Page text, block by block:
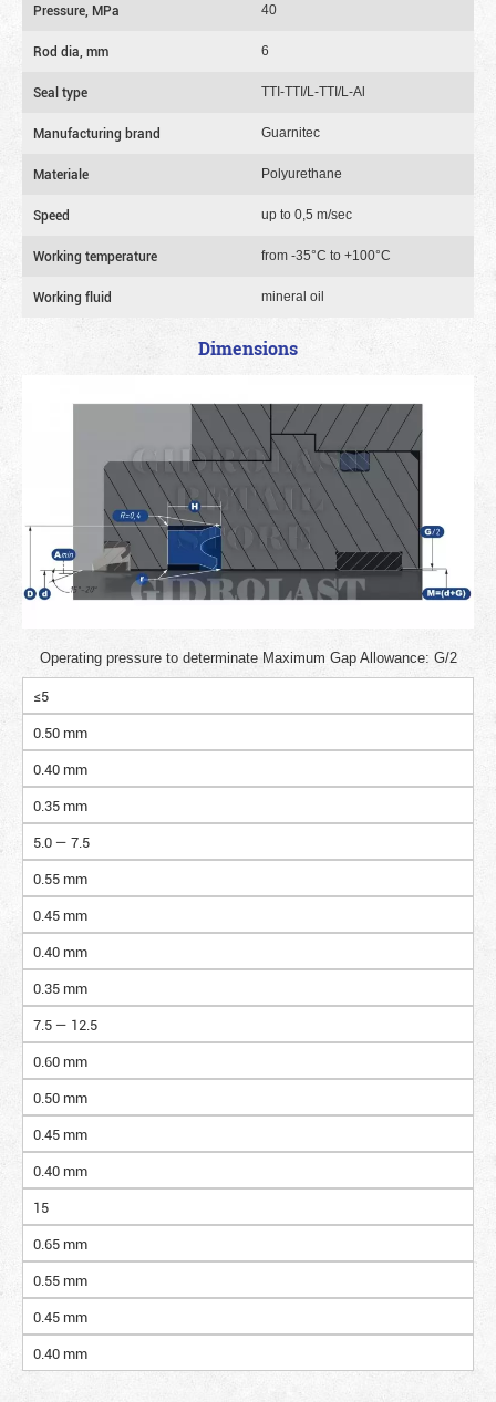
Pressure, MPa 40
Rod dia, mm 6
Seal type TTI-TTI/L-TTI/L-Al
Manufacturing brand Guarnitec
Materiale Polyurethane
Speed up to 0,5 m/sec
Working temperature from -35°C to +100°C
Working fluid mineral oil
Dimensions
Operating pressure to determinate Maximum Gap Allowance: G/2
≤5
0.50 mm
0.40 mm
0.35 mm
5.0 — 7.5
0.55 mm
0.45 mm
0.40 mm
0.35 mm
7.5 — 12.5
0.60 mm
0.50 mm
0.45 mm
0.40 mm
15
0.65 mm
0.55 mm
0.45 mm
0.40 mm